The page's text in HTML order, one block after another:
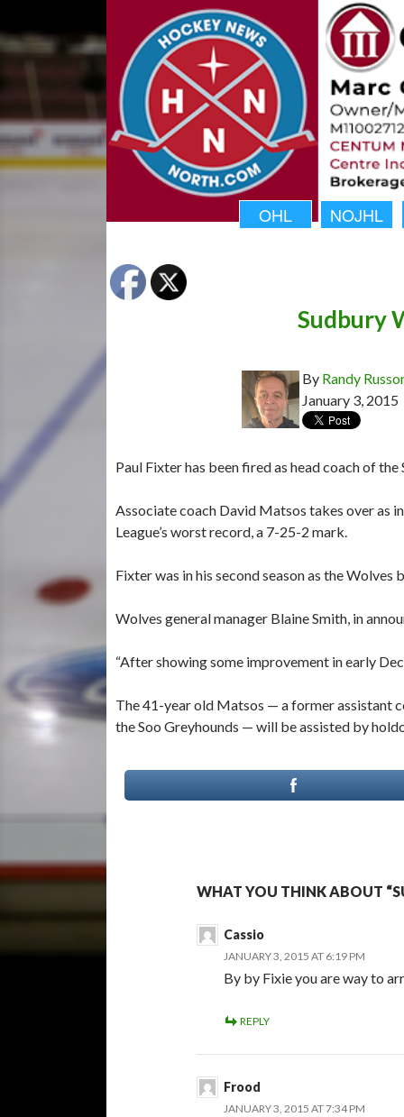
OHL NOJHL
Sudbury
By Randy
January 3, 2015
Paul Fixter has been fired as head coach of
Associate coach David Matsos takes over as
League’s worst record, a 7-25-2 mark.
Fixter was in his second season as the Wolves
Wolves general manager Blaine Smith, in
“After showing some improvement in early
The 41-year old Matsos — a former assistant
the Soo Greyhounds — will be assisted by
WHAT YOU THINK ABOUT
Cassio
JANUARY 3, 2015 AT 6:19 PM
By by Fixie you are way to
REPLY
Frood
JANUARY 3, 2015 AT 7:34 PM